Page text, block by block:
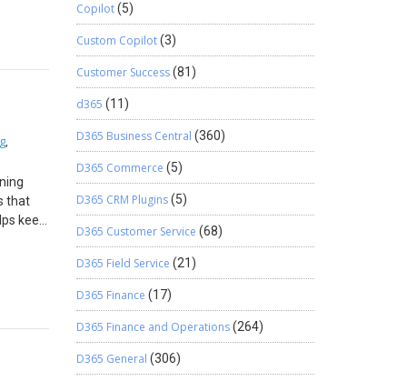
may
Enter
Need
,
that
keep
is
Copilot(5)
Custom Copilot(3)
Customer Success(81)
d365 (11)
D365 Business Central (360)
D365 Commerce (5)
D365 CRM Plugins(5)
D365 Customer Service (68)
D365 Field Service (21)
D365 Finance (17)
D365 Finance and Operations(264)
D365 General (306)